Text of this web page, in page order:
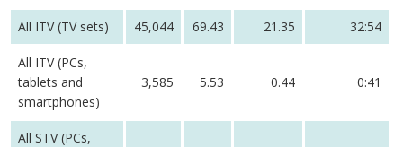
All ITV (TV sets) 45,044 69.43 21.35 32:54
All ITV (PCs,
tablets and
smartphones)
3,585 5.53 0.44 0:41
All STV (PCs,